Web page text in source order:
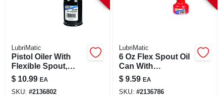
LubriMatic
Pistol Oiler With
Flexible Spout,
Metal, 8-oz.
$ 10.99 EA
SKU: #2136802
LubriMatic
6 Oz Flex Spout Oil
Can With
Detachable Spout
And Epoxy Finish
$ 9.59 EA
SKU: #2136786